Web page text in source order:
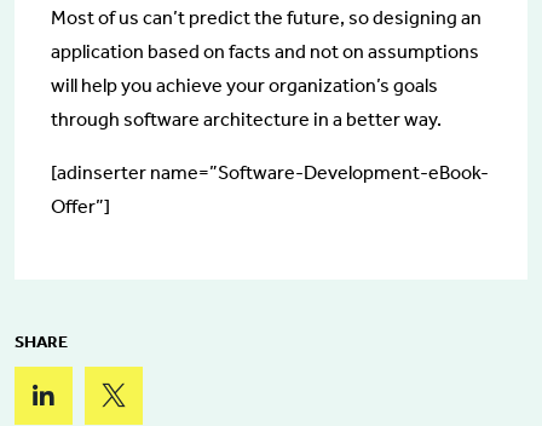
Most of us can’t predict the future, so designing an
application based on facts and not on assumptions
will help you achieve your organization’s goals
through software architecture in a better way.
[adinserter name=”Software-Development-eBook-
Offer”]
SHARE